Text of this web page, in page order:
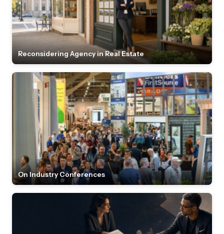
Reconsidering Agency in Real Estate
On Industry Conferences